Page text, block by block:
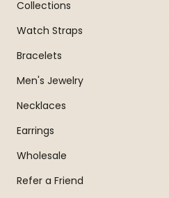
Collections
Watch Straps
Bracelets
Men's Jewelry
Necklaces
Earrings
Wholesale
Refer a Friend